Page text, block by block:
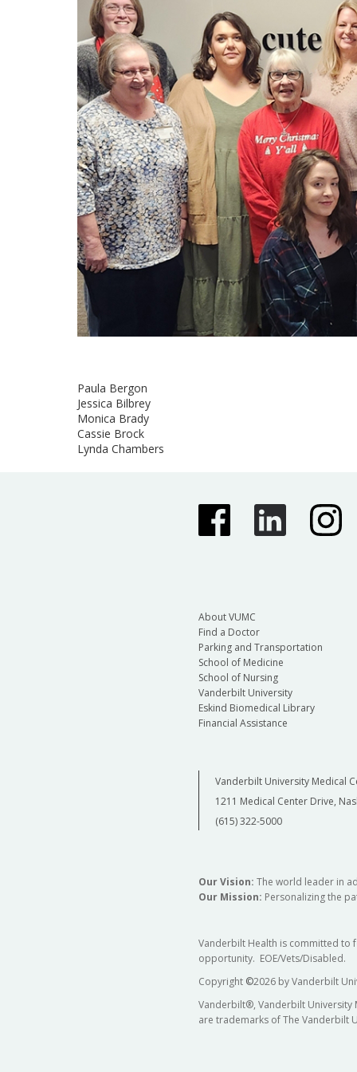
Paula Bergon
Jessica Bilbrey
Monica Brady
Cassie Brock
Lynda Chambers
About VUMC
Find a Doctor
Parking and Transportation
School of Medicine
School of Nursing
Vanderbilt University
Eskind Biomedical Library
Financial Assistance
Vanderbilt University Medical
1211 Medical Center Drive,
(615) 322-5000
Our Vision: The world leader in
Our Mission: Personalizing the
Vanderbilt Health is committed to
opportunity. EOE/Vets/Disabled.
Copyright ©2026 by Vanderbilt
Vanderbilt®, Vanderbilt University
are trademarks of The Vanderbilt